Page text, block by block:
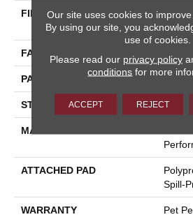
FIBER
100%
FACE WEIGHT 36 Oz/
PATTERN REPEAT 14.5
STYLE Cut &
MATERIAL
ATTACHED PAD
Spill-
WARRANTY
Pet
Our site uses cookies to
By using our site, you
use of cookies.
Please read our privacy policy
conditions for more
ACCEPT REJECT